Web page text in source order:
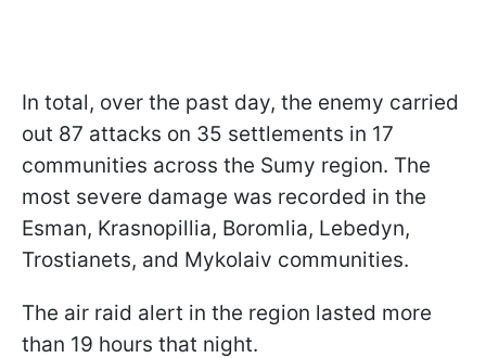
In total, over the past day, the enemy carried
out 87 attacks on 35 settlements in 17
communities across the Sumy region. The
most severe damage was recorded in the
Esman, Krasnopillia, Boromlia, Lebedyn,
Trostianets, and Mykolaiv communities.
The air raid alert in the region lasted more
than 19 hours that night.